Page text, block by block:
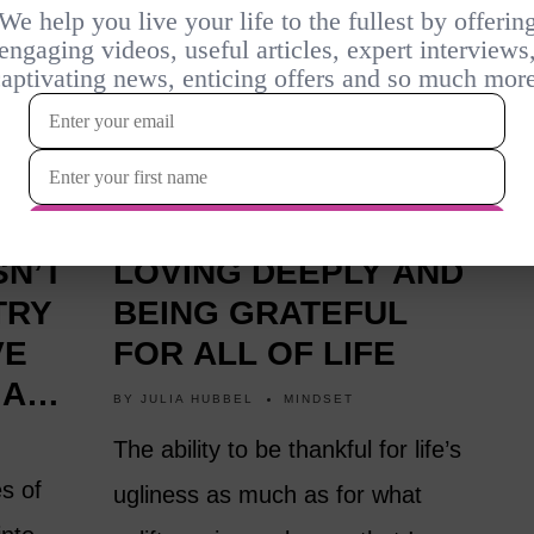
of
LOVING DEEPLY AND
BEING GRATEFUL
FOR ALL OF LIFE
BY JULIA HUBBEL MINDSET
The ability to be thankful for life’s
ugliness as much as for what